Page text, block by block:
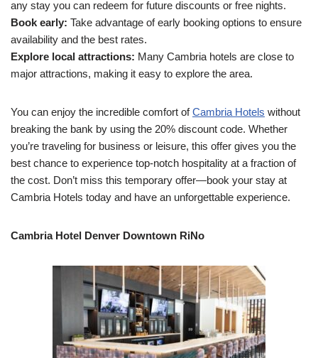
any stay you can redeem for future discounts or free nights.
Book early: Take advantage of early booking options to ensure
availability and the best rates.
Explore local attractions: Many Cambria hotels are close to
major attractions, making it easy to explore the area.
You can enjoy the incredible comfort ofCambria Hotels without
breaking the bank by using the 20% discount code. Whether
you’re traveling for business or leisure, this offer gives you the
best chance to experience top-notch hospitality at a fraction of
the cost. Don’t miss this temporary offer—book your stay at
Cambria Hotels today and have an unforgettable experience.
Cambria Hotel Denver Downtown RiNo